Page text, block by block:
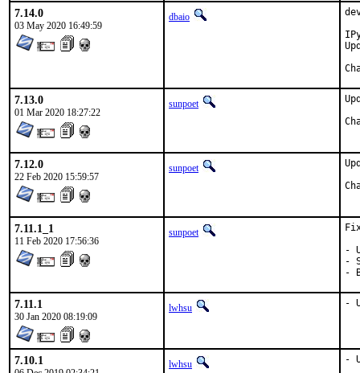
7.14.0
03 May 2020 16:49:59
dbaio
7.13.0
01 Mar 2020 18:27:22
sunpoet
7.12.0
22 Feb 2020 15:59:57
sunpoet
7.11.1_1
11 Feb 2020 17:56:36
sunpoet
-
-
-
7.11.1
30 Jan 2020 08:19:09
lwhsu -
7.10.1 lwhsu -